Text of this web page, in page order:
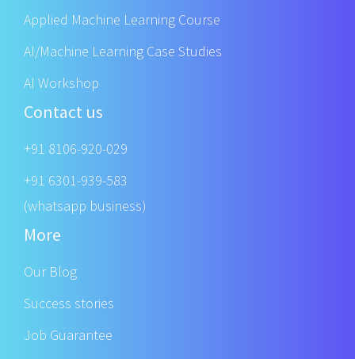
Applied Machine Learning Course
AI/Machine Learning Case Studies
AI Workshop
Contact us
+91 8106-920-029
+91 6301-939-583
(whatsapp business)
More
Our Blog
Success stories
Job Guarantee